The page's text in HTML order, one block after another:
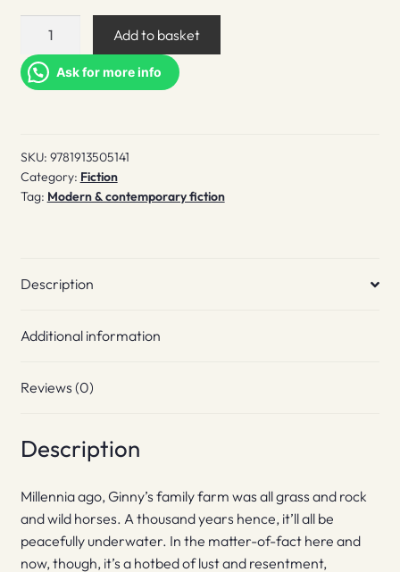
Beast
quantity
Add to basket
Ask for more info
SKU: 9781913505141
Category: Fiction
Tag: Modern & contemporary fiction
Description
Additional information
Reviews (0)
Description
Millennia ago, Ginny’s family farm was all grass and rock
and wild horses. A thousand years hence, it’ll all be
peacefully underwater. In the matter-of-fact here and
now, though, it’s a hotbed of lust and resentment,